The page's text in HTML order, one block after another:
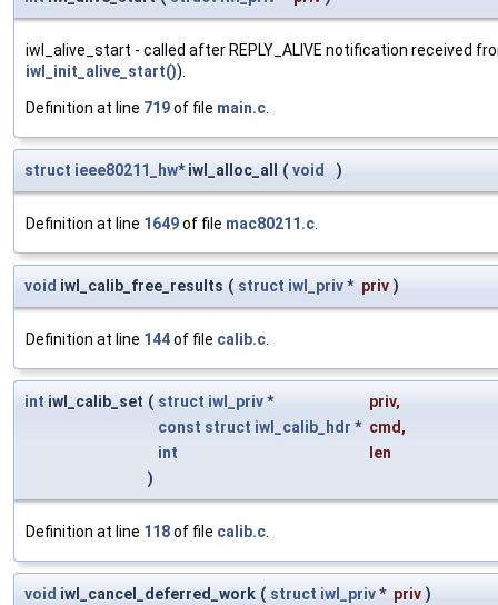
iwl_alive_start - called after REPLY_ALIVE notification received
iwl_init_alive_start()).
Definition at line 719of file main.c.
struct ieee80211_hw* iwl_alloc_all ( void )
Definition at line 1649of file mac80211.c.
void iwl_calib_free_results ( struct iwl_priv* priv )
Definition at line 144of file calib.c.
int iwl_calib_set ( struct iwl_priv* priv,
const struct iwl_calib_hdr * cmd,
int
len
)
Definition at line 118of file calib.c.
void iwl_cancel_deferred_work ( struct iwl_priv* priv )